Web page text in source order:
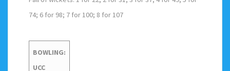
74; 6 for 98; 7 for 100; 8 for 107
BOWLING:
UCC